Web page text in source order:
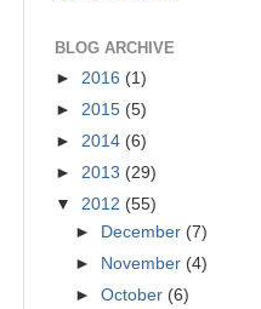
BLOG ARCHIVE
► 2016 (1)
► 2015 (5)
► 2014 (6)
► 2013 (29)
▼ 2012 (55)
►
December (7)
►
November (4)
►October (6)